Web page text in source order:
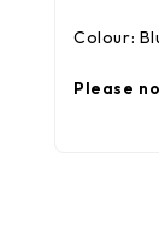
Colour:
Please